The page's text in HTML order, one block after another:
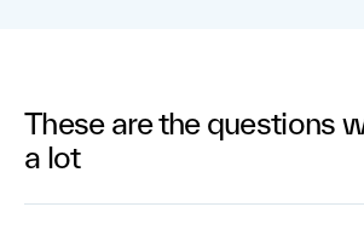
These are the questions
a lot